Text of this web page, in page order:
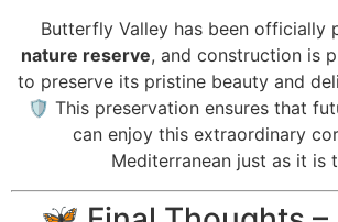
Butterfly Valley has been officially
nature reserve, and construction is
to preserve its pristine beauty and
🛡️ This preservation ensures that
can enjoy this extraordinary
Mediterranean just as it is